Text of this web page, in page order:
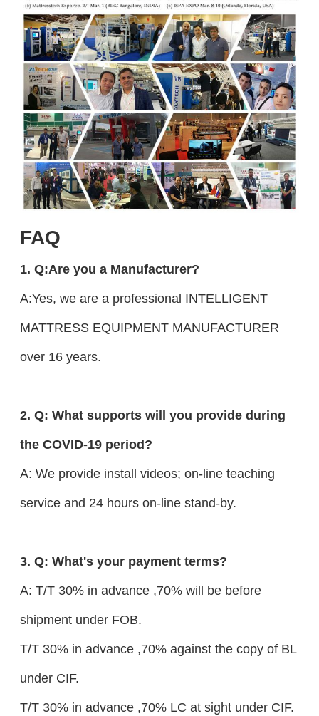
FAQ
1. Q:Are you a Manufacturer?
A:Yes, we are a professional INTELLIGENT
MATTRESS EQUIPMENT MANUFACTURER
over 16 years.
2. Q: What supports will you provide during
the COVID-19 period?
A: We provide install videos; on-line teaching
service and 24 hours on-line stand-by.
3. Q: What's your payment terms?
A: T/T 30% in advance ,70% will be before
shipment under FOB.
T/T 30% in advance ,70% against the copy of BL
under CIF.
T/T 30% in advance ,70% LC at sight under CIF.